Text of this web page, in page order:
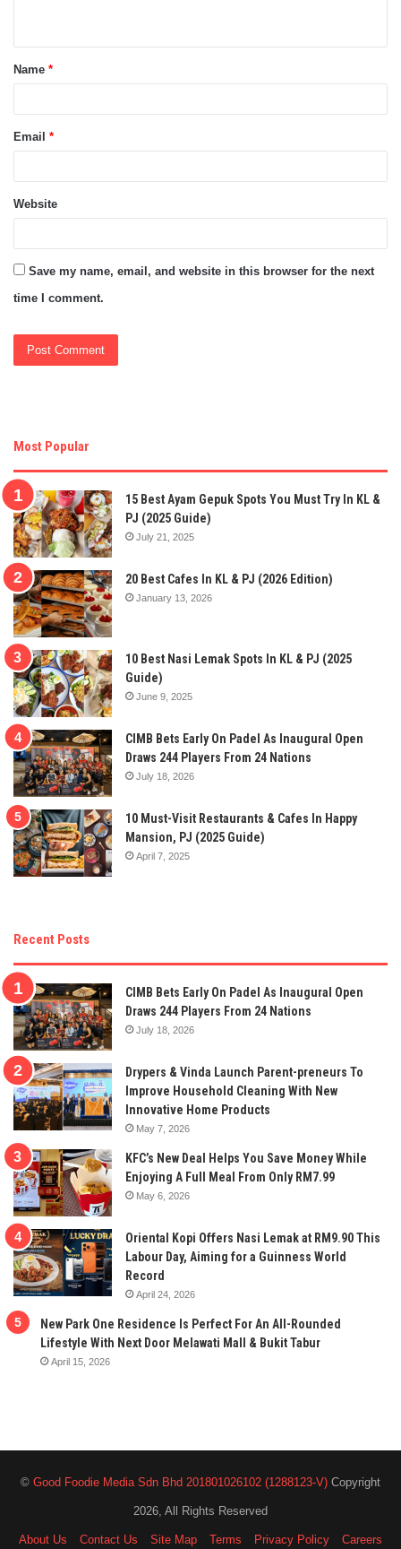
t
*
Name *
Email *
Website
Save my name, email, and website in this browser for the next
time I comment.
Most Popular
15 Best Ayam Gepuk Spots You Must Try In KL &
PJ (2025 Guide)
July 21, 2025
20 Best Cafes In KL & PJ (2026 Edition)
January 13, 2026
10 Best Nasi Lemak Spots In KL & PJ (2025
Guide)
June 9, 2025
CIMB Bets Early On Padel As Inaugural Open
Draws 244 Players From 24 Nations
July 18, 2026
10 Must-Visit Restaurants & Cafes In Happy
Mansion, PJ (2025 Guide)
April 7, 2025
Recent Posts
CIMB Bets Early On Padel As Inaugural Open
Draws 244 Players From 24 Nations
July 18, 2026
Drypers & Vinda Launch Parent-preneurs To
Improve Household Cleaning With New
Innovative Home Products
May 7, 2026
KFC’s New Deal Helps You Save Money While
Enjoying A Full Meal From Only RM7.99
May 6, 2026
Oriental Kopi Offers Nasi Lemak at RM9.90 This
Labour Day, Aiming for a Guinness World
Record
April 24, 2026
New Park One Residence Is Perfect For An All-Rounded
Lifestyle With Next Door Melawati Mall & Bukit Tabur
April 15, 2026
© Good Foodie Media Sdn Bhd 201801026102 (1288123-V) Copyright
2026, All Rights Reserved
About Us Contact Us Site Map Terms Privacy Policy Careers